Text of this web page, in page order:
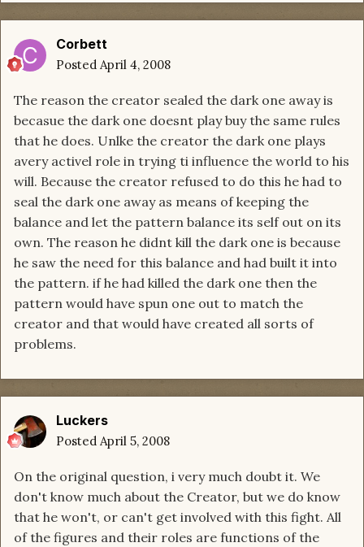
Corbett
Posted April 4, 2008
The reason the creator sealed the dark one away is
becasue the dark one doesnt play buy the same rules
that he does. Unlke the creator the dark one plays
avery activel role in trying ti influence the world to his
will. Because the creator refused to do this he had to
seal the dark one away as means of keeping the
balance and let the pattern balance its self out on its
own. The reason he didnt kill the dark one is because
he saw the need for this balance and had built it into
the pattern. if he had killed the dark one then the
pattern would have spun one out to match the
creator and that would have created all sorts of
problems.
Luckers
Posted April 5, 2008
On the original question, i very much doubt it. We
don't know much about the Creator, but we do know
that he won't, or can't get involved with this fight. All
of the figures and their roles are functions of the